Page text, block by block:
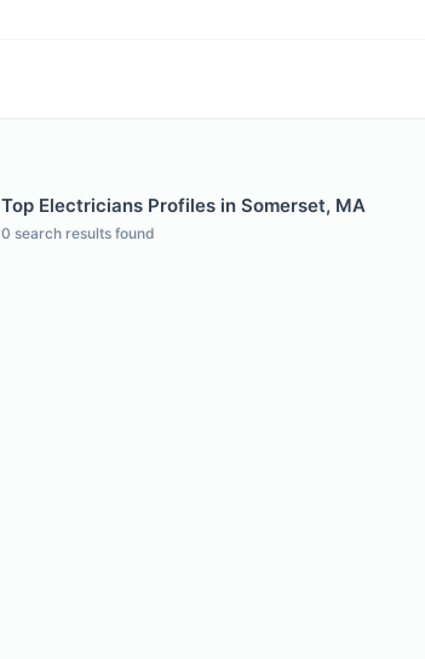
Top Electricians Profiles in Somerset, MA
0 search results found